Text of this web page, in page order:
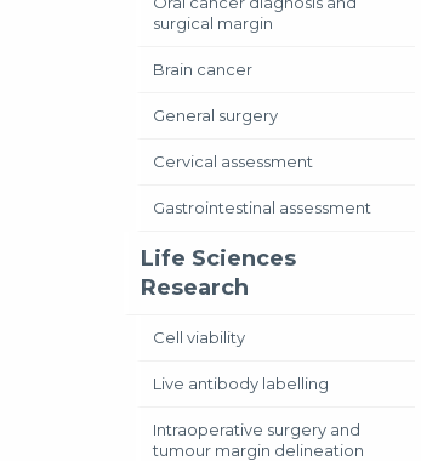
surgical margin
Brain cancer
General surgery
Cervical assessment
Gastrointestinal assessment
Life Sciences
Research
Cell viability
Live antibody labelling
Intraoperative surgery and
tumour margin delineation